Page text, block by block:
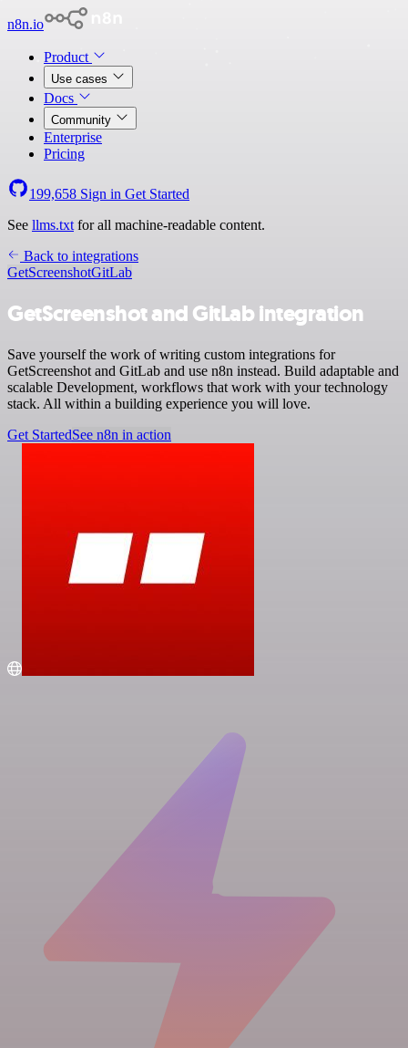
n8n.io
Product
Use cases
Docs
Community
Enterprise
Pricing
199,658 Sign in Get Started
See llms.txt for all machine-readable content.
Back to integrations
GetScreenshotGitLab
GetScreenshot and GitLab integration
Save yourself the work of writing custom integrations for
GetScreenshot and GitLab and use n8n instead. Build adaptable and
scalable Development, workflows that work with your technology
stack. All within a building experience you will love.
Get StartedSee n8n in action